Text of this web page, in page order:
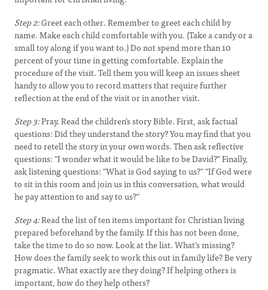
Step 2:Greet each other. Remember to greet each child by
name. Make each child comfortable with you. (Take a candy or a
small toy along if you want to.) Do not spend more than 10
percent of your time in getting comfortable. Explain the
procedure of the visit. Tell them you will keep an issues sheet
handy to allow you to record matters that require further
reflection at the end of the visit or in another visit.
Step 3:Pray. Read the children’s story Bible. First, ask factual
questions: Did they understand the story? You may find that you
need to retell the story in your own words. Then ask reflective
questions: "I wonder what it would be like to be David?" Finally,
ask listening questions: "What is God saying to us?" "If God were
to sit in this room and join us in this conversation, what would
he pay attention to and say to us?"
Step 4:Read the list of ten items important for Christian living
prepared beforehand by the family. If this has not been done,
take the time to do so now. Look at the list. What’s missing?
How does the family seek to work this out in family life? Be very
pragmatic. What exactly are they doing? If helping others is
important, how do they help others?